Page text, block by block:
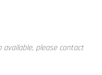
available, please contact